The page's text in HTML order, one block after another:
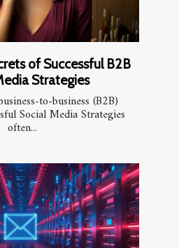
of Successful B2B
Strategies
to-business (B2B)
Social Media Strategies
often...